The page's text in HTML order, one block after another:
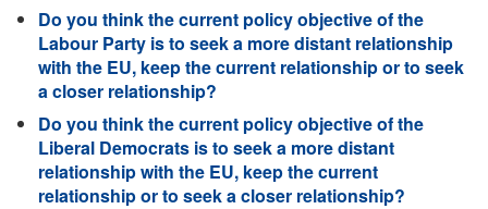
Do you think the current policy objective of the
Labour Party is to seek a more distant relationship
with the EU, keep the current relationship or to seek
a closer relationship?
Do you think the current policy objective of the
Liberal Democrats is to seek a more distant
relationship with the EU, keep the current
relationship or to seek a closer relationship?